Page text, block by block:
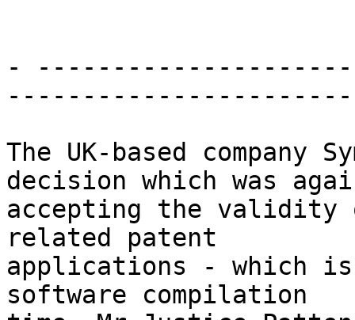
- ------------------------
-----------------------
The UK-based company
decision which was
accepting the
related patent
applications - which
software compilation